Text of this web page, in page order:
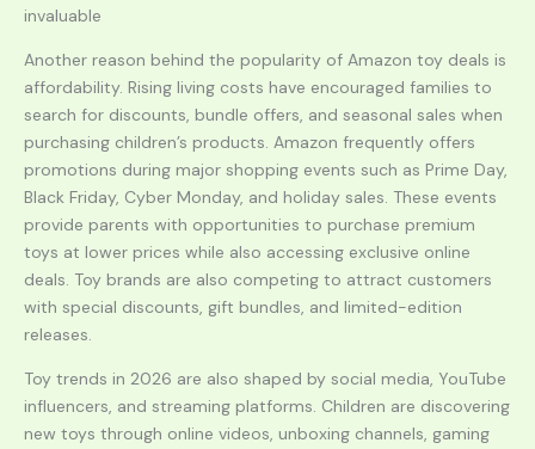
invaluable
Another reason behind the popularity of Amazon toy deals is
affordability. Rising living costs have encouraged families to
search for discounts, bundle offers, and seasonal sales when
purchasing children’s products. Amazon frequently offers
promotions during major shopping events such as Prime Day,
Black Friday, Cyber Monday, and holiday sales. These events
provide parents with opportunities to purchase premium
toys at lower prices while also accessing exclusive online
deals. Toy brands are also competing to attract customers
with special discounts, gift bundles, and limited-edition
releases.
Toy trends in 2026 are also shaped by social media, YouTube
influencers, and streaming platforms. Children are discovering
new toys through online videos, unboxing channels, gaming